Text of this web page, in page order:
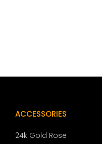
ACCESSORIES
24k Gold Rose